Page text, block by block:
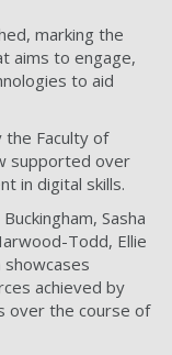
marking the
aims to engage,
to aid
the Faculty of
supported over
in digital skills.
Sasha
Todd, Ellie
showcases
achieved by
over the course of